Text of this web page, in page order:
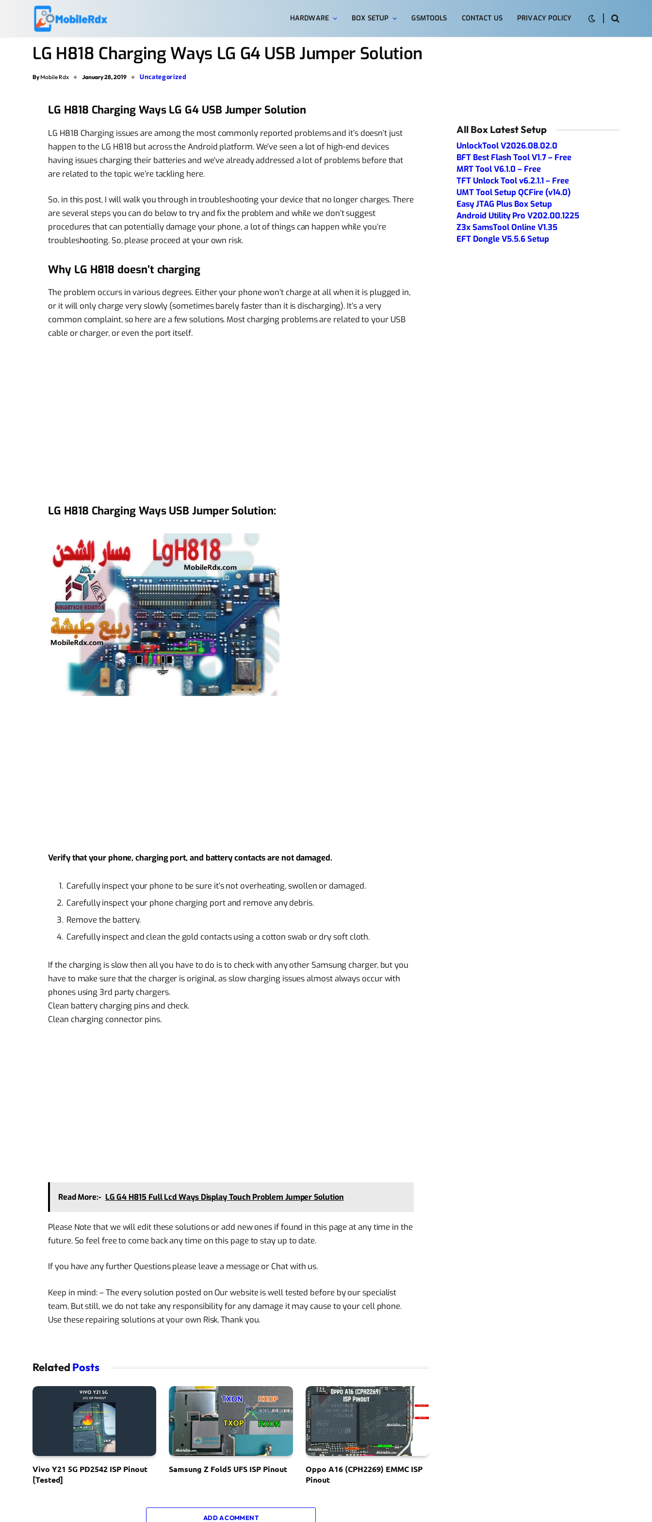
HARDWARE BOX SETUP GSMTOOLS CONTACT US PRIVACY POLICY
LG H818 Charging Ways LG G4 USB Jumper Solution
By Mobile Rdx January 28, 2019 Uncategorized
LG H818 Charging Ways LG G4 USB Jumper Solution
LG H818 Charging issues are among the most commonly reported problems and it’s doesn’t just
happen to the LG H818 but across the Android platform. We’ve seen a lot of high-end devices
having issues charging their batteries and we’ve already addressed a lot of problems before that
are related to the topic we’re tackling here.
So, in this post, I will walk you through in troubleshooting your device that no longer charges. There
are several steps you can do below to try and fix the problem and while we don’t suggest
procedures that can potentially damage your phone, a lot of things can happen while you’re
troubleshooting. So, please proceed at your own risk.
Why LG H818 doesn’t charging
The problem occurs in various degrees. Either your phone won’t charge at all when it is plugged in,
or it will only charge very slowly (sometimes barely faster than it is discharging). It’s a very
common complaint, so here are a few solutions. Most charging problems are related to your USB
cable or charger, or even the port itself.
LG H818 Charging Ways USB Jumper Solution:
Verify that your phone, charging port, and battery contacts are not damaged.
Carefully inspect your phone to be sure it’s not overheating, swollen or damaged.
Carefully inspect your phone charging port and remove any debris.
Remove the battery.
Carefully inspect and clean the gold contacts using a cotton swab or dry soft cloth.
If the charging is slow then all you have to do is to check with any other Samsung charger, but you
have to make sure that the charger is original, as slow charging issues almost always occur with
phones using 3rd party chargers.
Clean battery charging pins and check.
Clean charging connector pins.
Read More:- LG G4 H815 Full Lcd Ways Display Touch Problem Jumper Solution
Please Note that we will edit these solutions or add new ones if found in this page at any time in the
future. So feel free to come back any time on this page to stay up to date.
If you have any further Questions please leave a message or Chat with us.
Keep in mind: – The every solution posted on Our website is well tested before by our specialist
team, But still, we do not take any responsibility for any damage it may cause to your cell phone.
Use these repairing solutions at your own Risk, Thank you.
Related Posts
Vivo Y21 5G PD2542 ISP Pinout
[Tested]
Samsung Z Fold5 UFS ISP Pinout
Oppo A16 (CPH2269) EMMC ISP
Pinout
ADD A COMMENT
All Box Latest Setup
UnlockTool V2026.08.02.0
BFT Best Flash Tool V1.7 – Free
MRT Tool V6.1.0 – Free
TFT Unlock Tool v6.2.1.1 – Free
UMT Tool Setup QCFire (v14.0)
Easy JTAG Plus Box Setup
Android Utility Pro V202.00.1225
Z3x SamsTool Online V1.35
EFT Dongle V5.5.6 Setup